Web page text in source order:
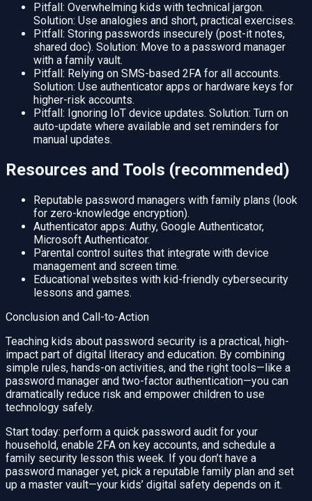
Pitfall: Overwhelming kids with technical jargon.
Solution: Use analogies and short, practical exercises.
Pitfall: Storing passwords insecurely (post-it notes,
shared doc). Solution: Move to a password manager
with a family vault.
Pitfall: Relying on SMS-based 2FA for all accounts.
Solution: Use authenticator apps or hardware keys for
higher-risk accounts.
Pitfall: Ignoring IoT device updates. Solution: Turn on
auto-update where available and set reminders for
manual updates.
Resources and Tools (recommended)
Reputable password managers with family plans (look
for zero-knowledge encryption).
Authenticator apps: Authy, Google Authenticator,
Microsoft Authenticator.
Parental control suites that integrate with device
management and screen time.
Educational websites with kid-friendly cybersecurity
lessons and games.
Conclusion and Call-to-Action
Teaching kids about password security is a practical, high-
impact part of digital literacy and education. By combining
simple rules, hands-on activities, and the right tools—like a
password manager and two-factor authentication—you can
dramatically reduce risk and empower children to use
technology safely.
Start today: perform a quick password audit for your
household, enable 2FA on key accounts, and schedule a
family security lesson this week. If you don’t have a
password manager yet, pick a reputable family plan and set
up a master vault—your kids’ digital safety depends on it.